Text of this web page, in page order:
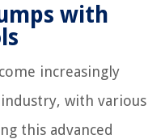
with
increasingly
with various
this advanced